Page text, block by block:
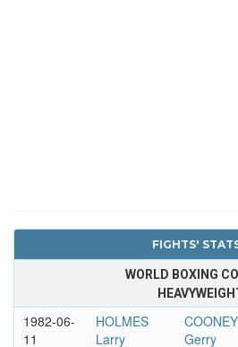
FIGHTS'
WORLD BOXING
1982-06-
11
HOLMES
Larry
COONEY
Gerry